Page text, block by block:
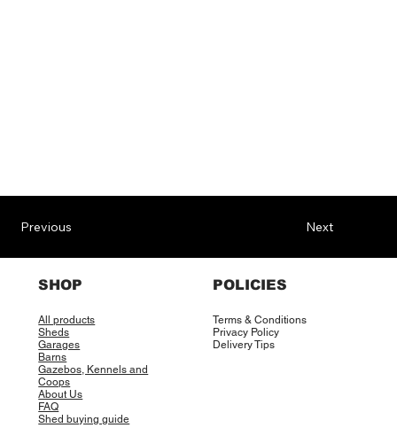
Next
Previous
SHOP
All products
Sheds
Garages
Barns
Gazebos, Kennels and
Coops
About Us
FAQ
Shed buying guide
POLICIES
Terms & Conditions
Privacy Policy
Delivery Tips